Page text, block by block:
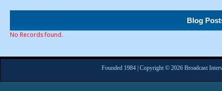
Blog
No Records found.
Founded 1984 | Copyright © 2026 Broadcast